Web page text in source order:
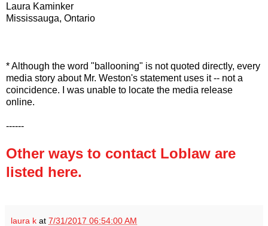
Laura Kaminker
Mississauga, Ontario
* Although the word "ballooning" is not quoted directly, every
media story about Mr. Weston's statement uses it -- not a
coincidence. I was unable to locate the media release
online.
------
Other ways to contact Loblaw are
listed here.
laura k at 7/31/2017 06:54:00 AM